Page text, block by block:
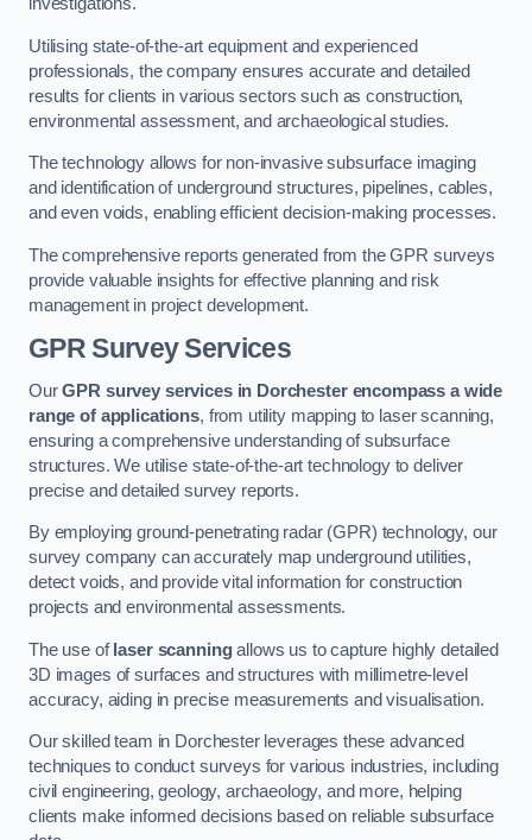
Utilising state-of-the-art equipment and experienced
professionals, the company ensures accurate and detailed
results for clients in various sectors such as construction,
environmental assessment, and archaeological studies.
The technology allows for non-invasive subsurface imaging
and identification of underground structures, pipelines, cables,
and even voids, enabling efficient decision-making processes.
The comprehensive reports generated from the GPR surveys
provide valuable insights for effective planning and risk
management in project development.
GPR Survey Services
OurGPR survey services in Dorchester encompass a wide
range of applications, from utility mapping to laser scanning,
ensuring a comprehensive understanding of subsurface
structures. We utilise state-of-the-art technology to deliver
precise and detailed survey reports.
By employing ground-penetrating radar (GPR) technology, our
survey company can accurately map underground utilities,
detect voids, and provide vital information for construction
projects and environmental assessments.
The use of laser scanningallows us to capture highly detailed
3D images of surfaces and structures with millimetre-level
accuracy, aiding in precise measurements and visualisation.
Our skilled team in Dorchester leverages these advanced
techniques to conduct surveys for various industries, including
civil engineering, geology, archaeology, and more, helping
clients make informed decisions based on reliable subsurface